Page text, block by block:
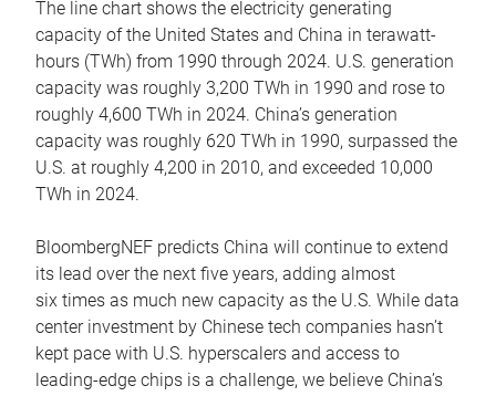
The line chart shows the electricity generating
capacity of the United States and China in terawatt-
hours (TWh) from 1990 through 2024. U.S. generation
capacity was roughly 3,200 TWh in 1990 and rose to
roughly 4,600 TWh in 2024. China’s generation
capacity was roughly 620 TWh in 1990, surpassed the
U.S. at roughly 4,200 in 2010, and exceeded 10,000
TWh in 2024.
BloombergNEF predicts China will continue to extend
its lead over the next five years, adding almost
six times as much new capacity as the U.S. While data
center investment by Chinese tech companies hasn’t
kept pace with U.S. hyperscalers and access to
leading-edge chips is a challenge, we believe China’s